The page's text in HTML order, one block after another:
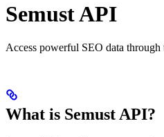
Semust API
Access powerful SEO data through
What is Semust API?